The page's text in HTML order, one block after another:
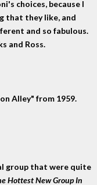
choices, because I
that they like, and
and so fabulous.
and Ross.
Alley" from 1959.
group that were quite
Hottest New Group In